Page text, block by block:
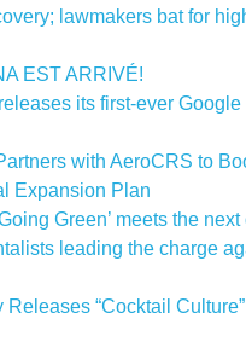
lawmakers bat for
EST ARRIVÉ!
its first-ever
with AeroCRS to
Expansion Plan
Green’ meets the
leading the charge
Releases “Cocktail